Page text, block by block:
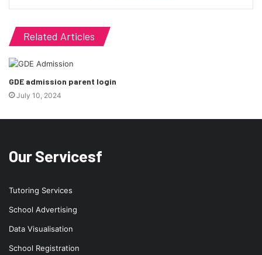
Related Articles
GDE admission parent login
July 10, 2024
Our Servicesf
Tutoring Services
School Advertising
Data Visualisation
School Registration